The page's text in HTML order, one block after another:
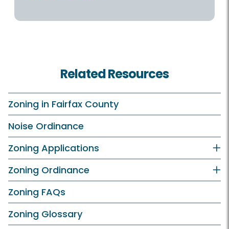
Related Resources
Zoning in Fairfax County
Noise Ordinance
Zoning Applications
Zoning Ordinance
Zoning FAQs
Zoning Glossary